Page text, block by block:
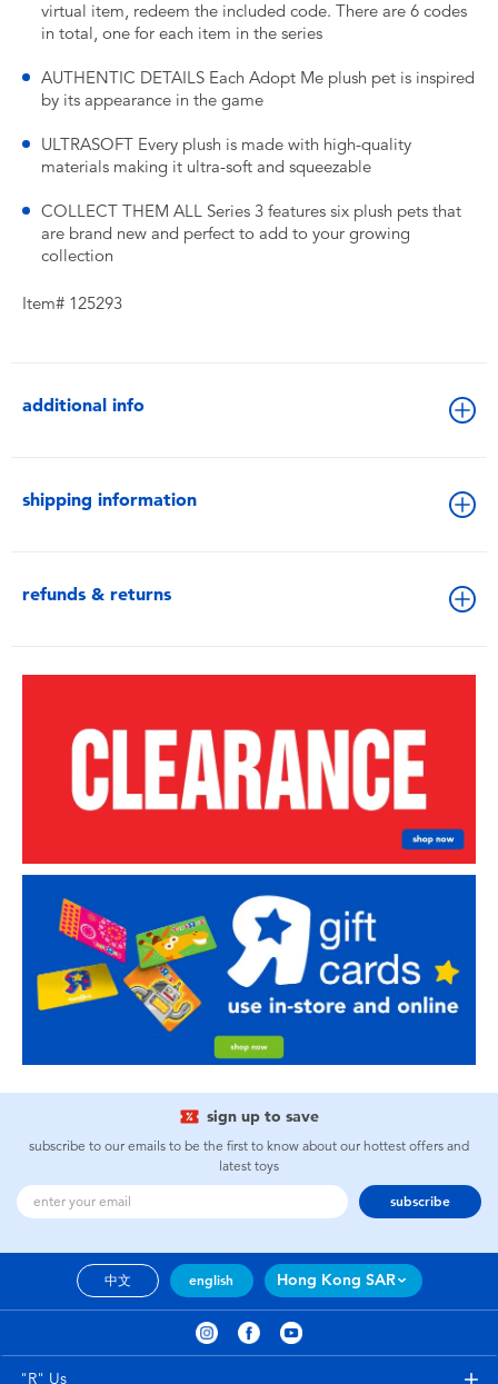
virtual item, redeem the included code. There are 6 codes
in total, one for each item in the series
AUTHENTIC DETAILS Each Adopt Me plush pet is inspired
by its appearance in the game
ULTRASOFT Every plush is made with high-quality
materials making it ultra-soft and squeezable
COLLECT THEM ALL Series 3 features six plush pets that
are brand new and perfect to add to your growing
collection
Item# 125293
additional info
shipping information
refunds & returns
sign up to save
subscribe to our emails to be the first to know about our hottest offers and
latest toys
subscribe
中文 english Hong Kong SAR
"R" Us